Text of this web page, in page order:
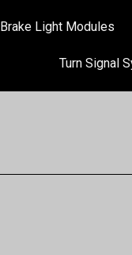
Brake Light Modules
Turn Signal